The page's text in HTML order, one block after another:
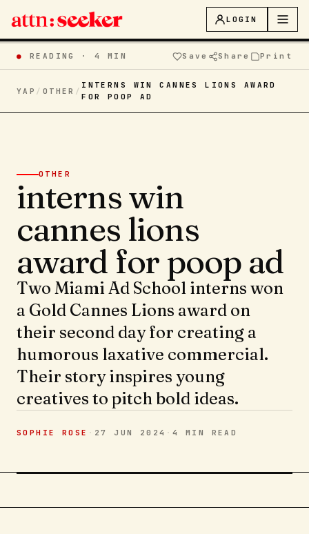
LOGIN
● READING ·4 MIN Save Share Print
YAP / OTHER /
INTERNS WIN CANNES LIONS AWARD
FOR POOP AD
OTHER
interns win
cannes lions
award for poop ad
Two Miami Ad School interns won
a Gold Cannes Lions award on
their second day for creating a
humorous laxative commercial.
Their story inspires young
creatives to pitch bold ideas.
SOPHIE ROSE · 27 JUN 2024 ·4 MIN READ